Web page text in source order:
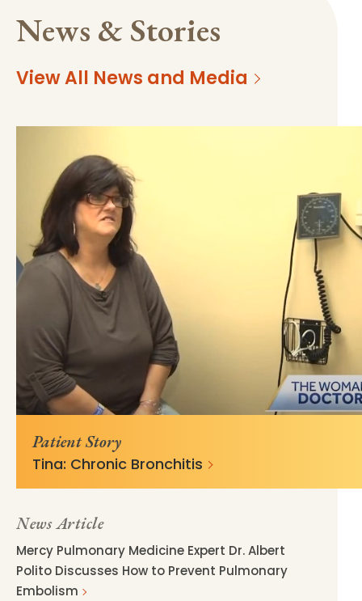
https://mss-p-057-
delivery.stylelabs.cloud/
v=b0a9da24
Patient Story
Tina: Chronic Bronchitis
News & Stories
View All News and Media
News Article
Mercy Pulmonary Medicine Expert Dr. Albert
Polito Discusses How to Prevent Pulmonary
Embolism